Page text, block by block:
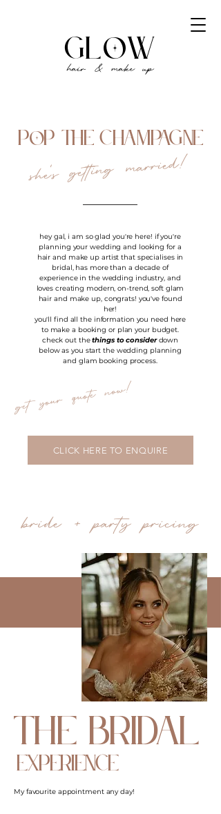
glow
hair & make up
PoP THE CHAMPAGNE
she's getting married!
hey gal, i am so glad you're here! if you're
planning your wedding and looking for a
hair and make up artist that specialises in
bridal, has more than a decade of
experience in the wedding industry, and
loves creating modern, on-trend, soft glam
hair and make up, congrats! you've found
her!
you'll find all the information you need here
to make a booking or plan your budget.
check out thethings to considerdown
below as you start the wedding planning
and glam booking process.
get your quote now!
CLICK HERE TO ENQUIRE
bride + party pricing
experience
the bridal
My favourite appointment any day!